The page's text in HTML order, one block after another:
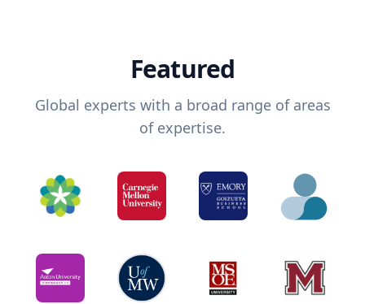
Featured
Global experts with a broad range of areas
of expertise.